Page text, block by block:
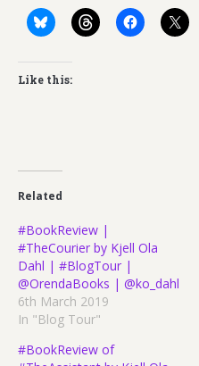
Like this:
Related
#BookReview |
#TheCourier by Kjell Ola
Dahl | #BlogTour |
@OrendaBooks | @ko_dahl
6th March 2019
In "Blog Tour"
#BookReview of